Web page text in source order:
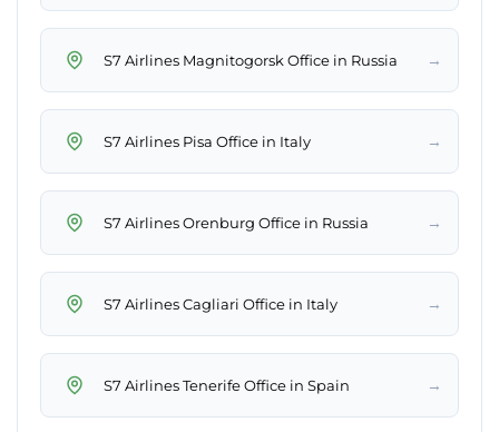
S7 Airlines Magnitogorsk Office in Russia →
S7 Airlines Pisa Office in Italy →
S7 Airlines Orenburg Office in Russia →
S7 Airlines Cagliari Office in Italy →
S7 Airlines Tenerife Office in Spain →